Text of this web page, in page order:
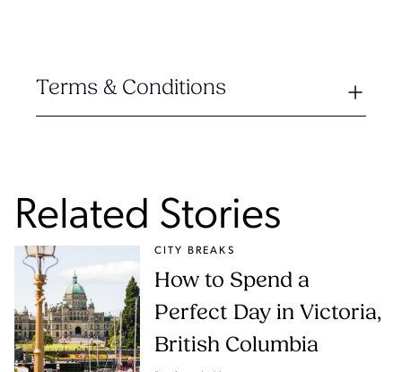
Terms & Conditions
Related Stories
CITY BREAKS
How to Spend a
Perfect Day in Victoria,
British Columbia